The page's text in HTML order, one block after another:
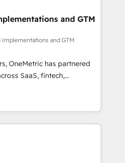
team designs solutions
boost performance, and
Highlights •
• 2022 EMEA Impact
150+ successful HubSpot
industries • Proprietary
• Multilingual team:
& Italian 👉 Grow
and GTM
Implementations and GTM
OneMetric has partnered
SaaS, fintech,
other industries. With
experts, we deliver scalable
and RevOps challenges.